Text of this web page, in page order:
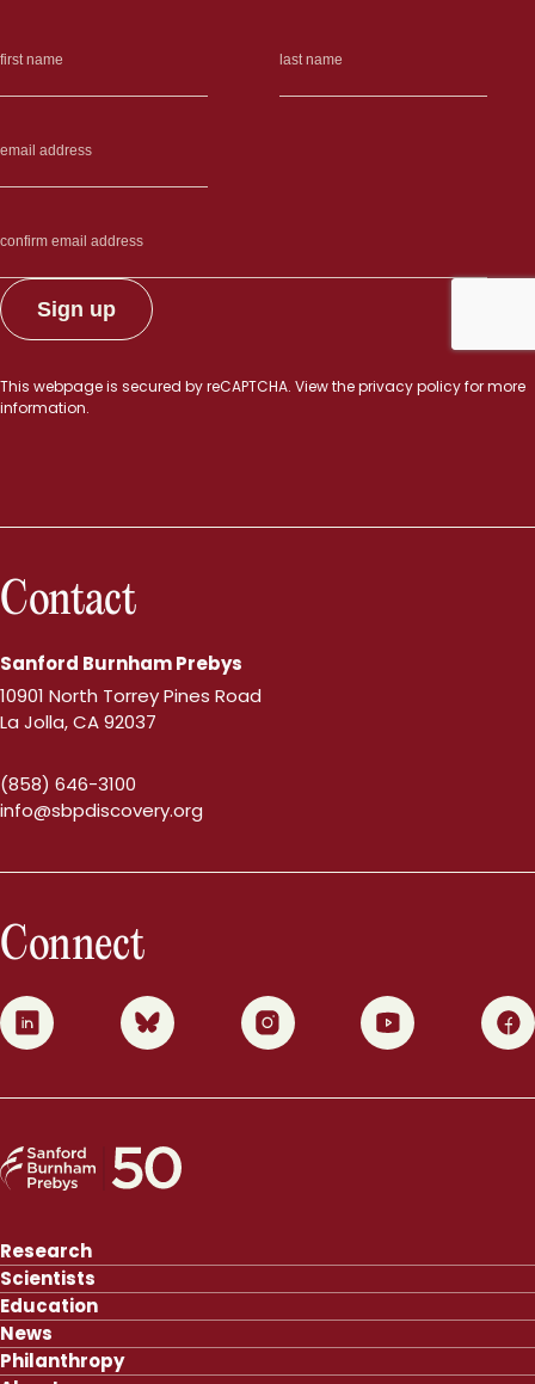
This webpage is secured byreCAPTCHA. View theprivacy policyfor more
information.
Contact
Sanford Burnham Prebys
10901 North Torrey Pines Road
La Jolla, CA 92037
(858) 646-3100
info@sbpdiscovery.org
Connect
0 1 2 3 4
Research
Scientists
Education
News
Philanthropy